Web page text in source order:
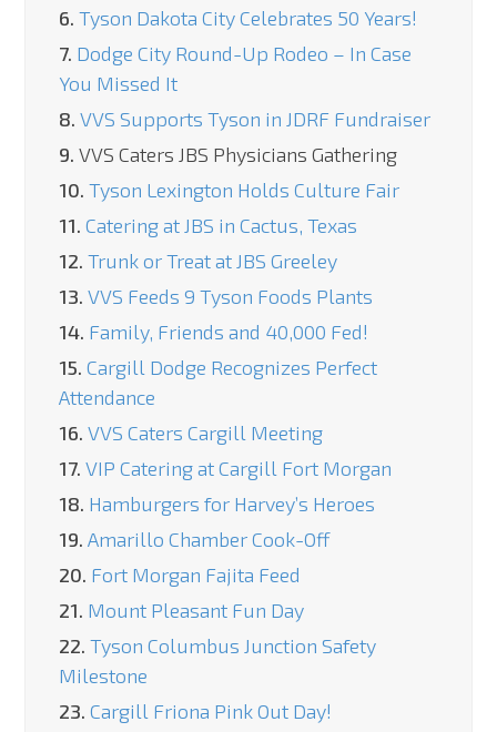
6. Tyson Dakota City Celebrates 50 Years!
7. Dodge City Round-Up Rodeo – In Case
You Missed It
8. VVS Supports Tyson in JDRF Fundraiser
9. VVS Caters JBS Physicians Gathering
10. Tyson Lexington Holds Culture Fair
11. Catering at JBS in Cactus, Texas
12. Trunk or Treat at JBS Greeley
13. VVS Feeds 9 Tyson Foods Plants
14. Family, Friends and 40,000 Fed!
15. Cargill Dodge Recognizes Perfect
Attendance
16. VVS Caters Cargill Meeting
17. VIP Catering at Cargill Fort Morgan
18. Hamburgers for Harvey’s Heroes
19. Amarillo Chamber Cook-Off
20. Fort Morgan Fajita Feed
21. Mount Pleasant Fun Day
22. Tyson Columbus Junction Safety
Milestone
23. Cargill Friona Pink Out Day!